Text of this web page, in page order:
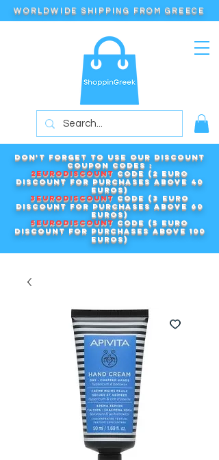
WORLDWIDE SHIPPING FROM GREECE
Don't forget to use our DISCOUNT
COUPON CODES :
2EURODISCOUNT code (2 euro
discount for purchases above 40
euros)
3EURODISCOUNT code (3 euro
discount for purchases above 60
euros)
5EURODISCOUNT code (5 euro
discount for purchases above 100
euros)